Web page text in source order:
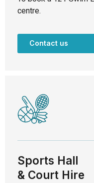
centre.
Contact us
Sports Hall
& Court Hire